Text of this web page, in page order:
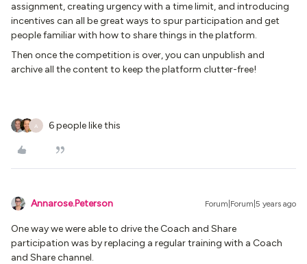
assignment, creating urgency with a time limit, and introducing
incentives can all be great ways to spur participation and get
people familiar with how to share things in the platform.
Then once the competition is over, you can unpublish and
archive all the content to keep the platform clutter-free!
A 6 people like this
Annarose.Peterson Forum|Forum|5 years ago
One way we were able to drive the Coach and Share
participation was by replacing a regular training with a Coach
and Share channel.